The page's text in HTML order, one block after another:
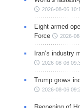
2026-08-06
Eight armed
Force
2026-
Iran’s industry
2026-08-06
Trump grows
2026-08-06